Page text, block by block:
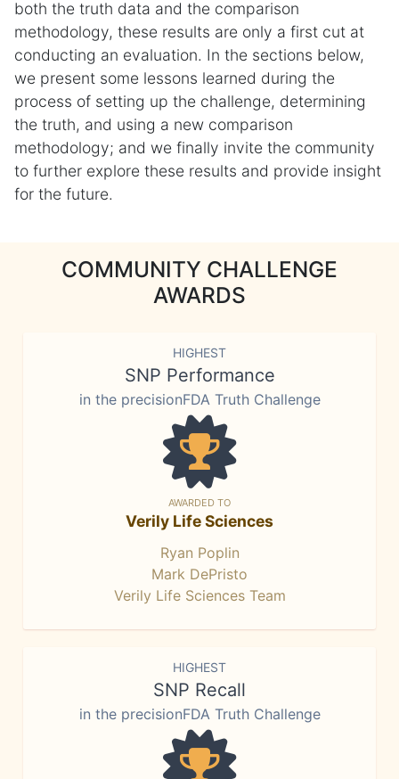
both the truth data and the comparison
methodology, these results are only a first cut at
conducting an evaluation. In the sections below,
we present some lessons learned during the
process of setting up the challenge, determining
the truth, and using a new comparison
methodology; and we finally invite the community
to further explore these results and provide insight
for the future.
COMMUNITY CHALLENGE
AWARDS
HIGHEST
SNP Performance
in the precisionFDA Truth Challenge
AWARDED TO
Verily Life Sciences
Ryan Poplin
Mark DePristo
Verily Life Sciences Team
HIGHEST
SNP Recall
in the precisionFDA Truth Challenge